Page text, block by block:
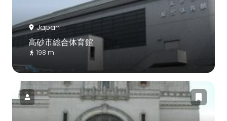
Japan
高砂市総合体育館
198 m